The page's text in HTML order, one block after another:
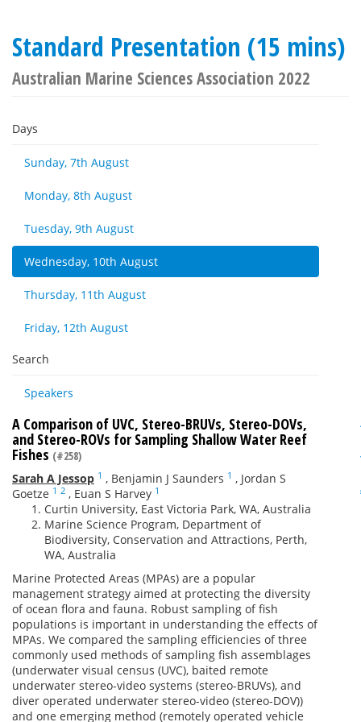
Standard Presentation (15 mins)
Australian Marine Sciences Association 2022
Days
Sunday, 7th August
Monday, 8th August
Tuesday, 9th August
Wednesday, 10th August
Thursday, 11th August
Friday, 12th August
Search
Speakers
A Comparison of UVC, Stereo-BRUVs, Stereo-DOVs,
and Stereo-ROVs for Sampling Shallow Water Reef
Fishes (#258)
Sarah A Jessop 1 , Benjamin J Saunders 1 , Jordan S
Goetze 1 2 , Euan S Harvey 1
Curtin University, East Victoria Park, WA, Australia
Marine Science Program, Department of
Biodiversity, Conservation and Attractions, Perth,
WA, Australia
Marine Protected Areas (MPAs) are a popular
management strategy aimed at protecting the diversity
of ocean flora and fauna. Robust sampling of fish
populations is important in understanding the effects of
MPAs. We compared the sampling efficiencies of three
commonly used methods of sampling fish assemblages
(underwater visual census (UVC), baited remote
underwater stereo-video systems (stereo-BRUVs), and
diver operated underwater stereo-video (stereo-DOV))
and one emerging method (remotely operated vehicle